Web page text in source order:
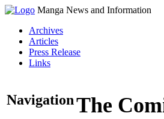
Manga News and Information
Archives
Articles
Press Release
Links
NavigationThe